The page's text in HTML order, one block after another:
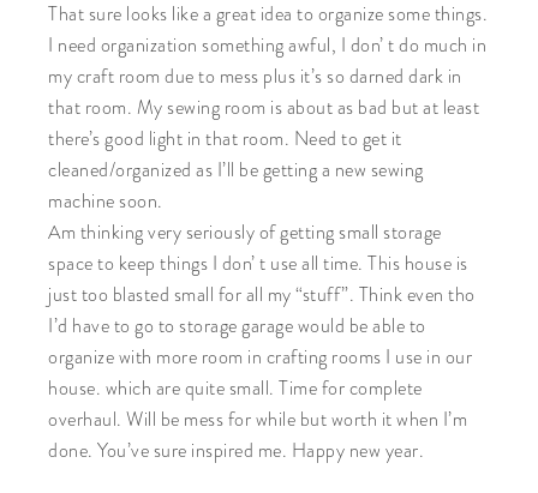
That sure looks like a great idea to organize some things.
I need organization something awful, I don’ t do much in
my craft room due to mess plus it’s so darned dark in
that room. My sewing room is about as bad but at least
there’s good light in that room. Need to get it
cleaned/organized as I’ll be getting a new sewing
machine soon.
Am thinking very seriously of getting small storage
space to keep things I don’ t use all time. This house is
just too blasted small for all my “stuff”. Think even tho
I’d have to go to storage garage would be able to
organize with more room in crafting rooms I use in our
house. which are quite small. Time for complete
overhaul. Will be mess for while but worth it when I’m
done. You’ve sure inspired me. Happy new year.